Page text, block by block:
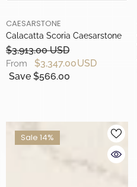
BRAND
CAESARSTONE
Calacatta Scoria Caesarstone
$3,913.00 USD
From
$3,347.00 USD
Save $566.00
Sale 14%